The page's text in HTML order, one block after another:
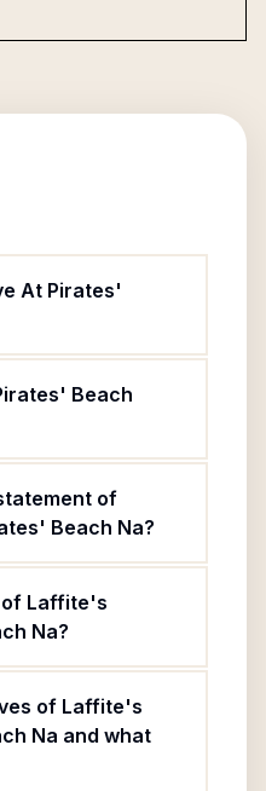
At Pirates'
Beach
of
Beach Na?
of Laffite's
Na?
of Laffite's
Na and what